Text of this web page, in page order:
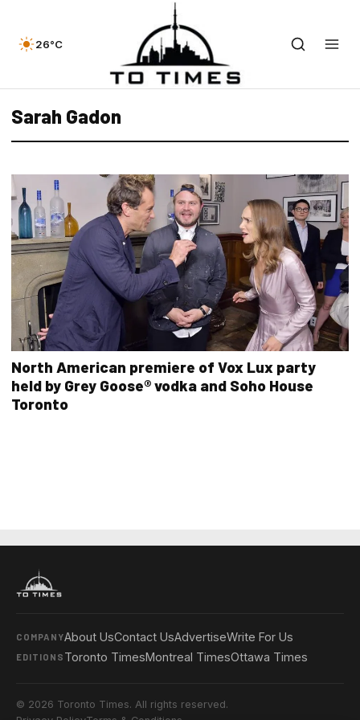
26°C
Sarah Gadon
North American premiere of Vox Lux party
held by Grey Goose® vodka and Soho House
Toronto
COMPANYAbout UsContact UsAdvertiseWrite For Us
EDITIONS Toronto TimesMontreal TimesOttawa Times
© 2026 Toronto Times. All rights reserved.